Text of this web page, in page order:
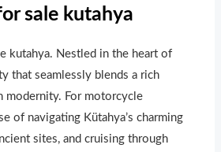
sale kutahya
kutahya. Nestled in the heart of
that seamlessly blends a rich
modernity. For motorcycle
of navigating Kütahya’s charming
sites, and cruising through